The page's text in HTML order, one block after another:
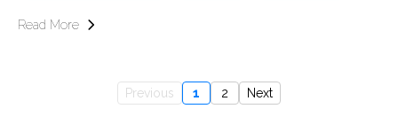
Read More
Previous 1 2 Next